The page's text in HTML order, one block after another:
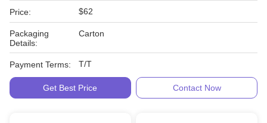
Price: $62
Packaging
Details:
Carton
Payment Terms: T/T
Get Best Price Contact Now